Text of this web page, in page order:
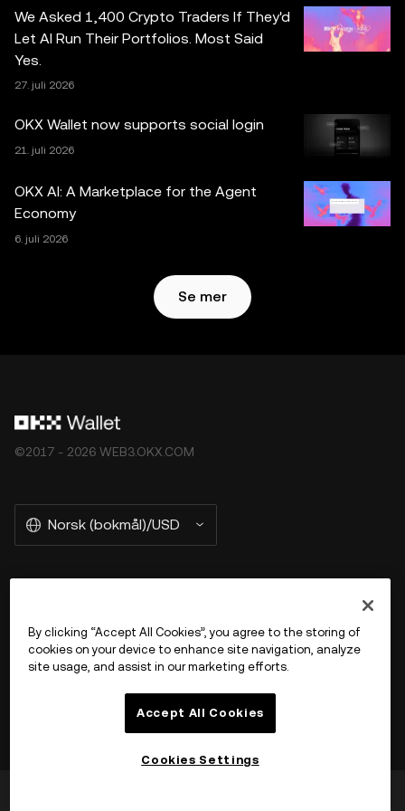
(AI/KI). Selv om all rimelig forsiktighet er tatt i
utarbeidelsen av disse dataene og grafene, aksepteres
ingen ansvar eller forpliktelser for eventuelle faktafeil eller
utelatelser uttrykt her. OKX Web3 Wallet og dets
tilleggstjenester tilbys ikke av OKX Exchange og er
Vilkår for bruk av OKX Web3-økosystemet
We Asked 1,400 Crypto Traders If They'd
Let AI Run Their Portfolios. Most Said
Yes.
27. juli 2026
OKX Wallet now supports social login
21. juli 2026
OKX AI: A Marketplace for the Agent
Economy
6. juli 2026
Se mer
©2017 - 2026 WEB3.OKX.COM
Norsk (bokmål)/USD
Product
By clicking “Accept All Cookies”, you agree to the storing of
cookies on your device to enhance site navigation, analyze
site usage, and assist in our marketing efforts.
Accept All Cookies
Cookies Settings